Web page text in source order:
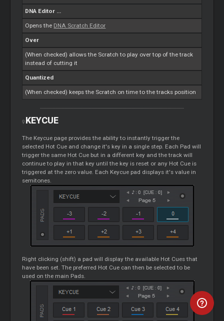
DNA Editor ...
Opens the DNA Scratch Editor
Over
(When checked) allows the Scratchto play over top of the track
instead of cutting it
Quantized
(When checked) keeps the Scratch on time to the tracks position
KEYCUE
The Keycue page provides the ability to instantly trigger the
selected Hot Cue and change it's key in a single step. Each Pad will
trigger the same Hot Cue but in a different key and the track will
continue to play in that key until the key is reset or any Hot Cue is
triggered at the zero value. Each Keycue pad displays it's value in
semitones.
Right clicking (shift) a pad will display the available Hot Cues that
have been set. The preferred Hot Cue can then be selected to be
used on the main Pads.